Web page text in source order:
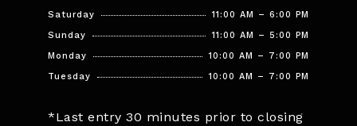
Saturday
11:00 AM – 6:00 PM
Sunday
11:00 AM – 5:00 PM
Monday
10:00 AM – 7:00 PM
Tuesday
10:00 AM – 7:00 PM
*Last entry 30 minutes prior to closing